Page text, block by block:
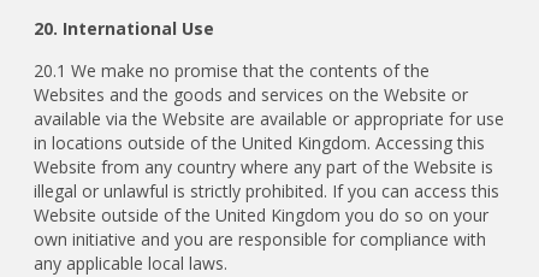
20. International Use
20.1 We make no promise that the contents of the
Websites and the goods and services on the Website or
available via the Website are available or appropriate for use
in locations outside of the United Kingdom. Accessing this
Website from any country where any part of the Website is
illegal or unlawful is strictly prohibited. If you can access this
Website outside of the United Kingdom you do so on your
own initiative and you are responsible for compliance with
any applicable local laws.